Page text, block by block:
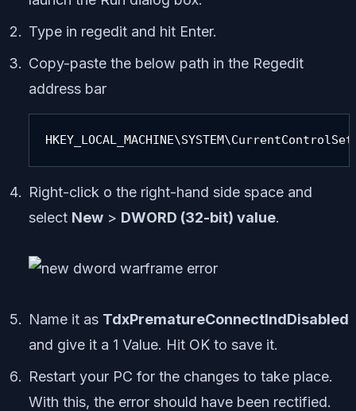
Type in regedit and hit Enter.
Copy-paste the below path in the Regedit
address bar
Right-click o the right-hand side space and
select New > DWORD (32-bit) value.
Name it as TdxPrematureConnectIndDisabled
and give it a 1 Value. Hit OK to save it.
Restart your PC for the changes to take place.
With this, the error should have been rectified.